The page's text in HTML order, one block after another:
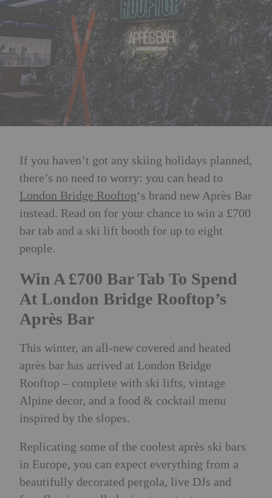
If you haven’t got any skiing holidays planned,
there’s no need to worry: you can head to
London Bridge Rooftop‘s brand new Après Bar
instead. Read on for your chance to win a £700
bar tab and a ski lift booth for up to eight
people.
Win A £700 Bar Tab To Spend
At London Bridge Rooftop’s
Après Bar
This winter, an all-new covered and heated
après bar has arrived at London Bridge
Rooftop – complete with ski lifts, vintage
Alpine decor, and a food & cocktail menu
inspired by the slopes.
Replicating some of the coolest après ski bars
in Europe, you can expect everything from a
beautifully decorated pergola, live DJs and